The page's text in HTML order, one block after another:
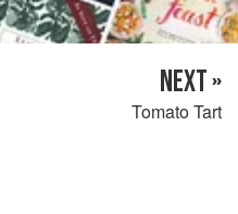
NEXT »
Tomato Tart